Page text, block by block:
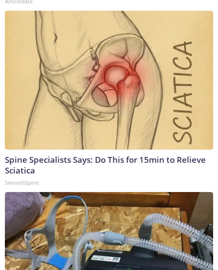
Spine Specialists Says: Do This for 15min to Relieve
Sciatica
SmoothSpine